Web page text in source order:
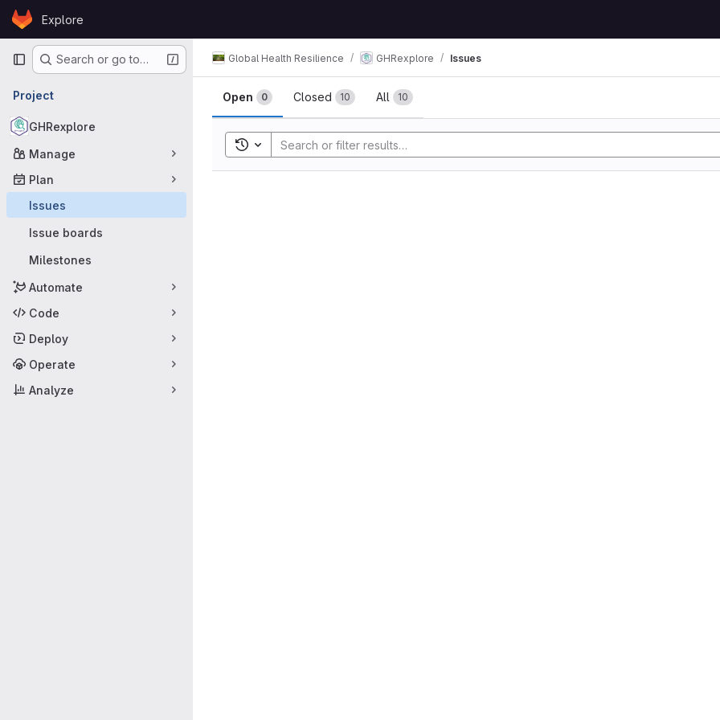
Skip to content
GitLabExplore
Primary navigation
Search or go to…
Project
GHRexplore
Manage
Plan
Issues
Issue boards
Milestones
Automate
Code
Deploy
Operate
Analyze
Global Health Resilience GHRexplore Issues
Issues
Open 0 Closed 10 All 10
Toggle search history